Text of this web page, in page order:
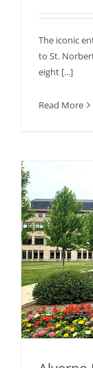
The iconic
to St.
eight [...]
Read More